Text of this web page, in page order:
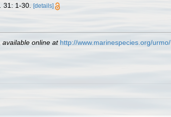
31: 1-30. [details]
available online at http://www.marinespecies.org/urmo/